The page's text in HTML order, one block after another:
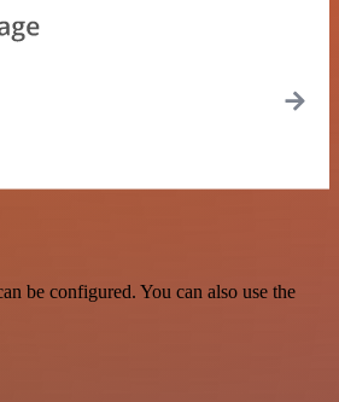
be configured. You can also use the